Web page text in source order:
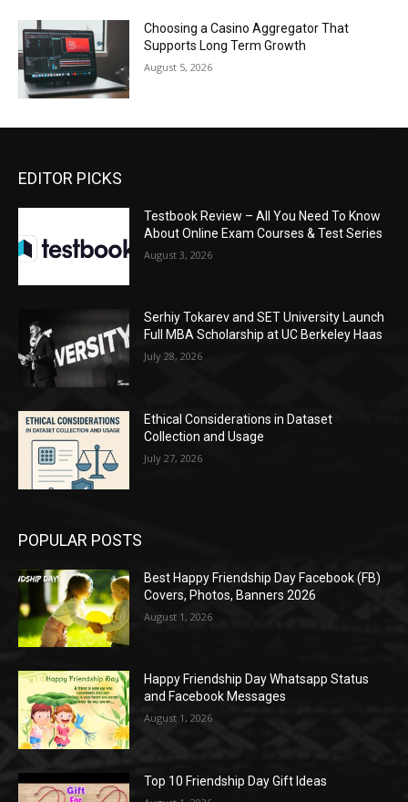
Choosing a Casino Aggregator That
Supports Long Term Growth
August 5, 2026
EDITOR PICKS
Testbook Review – All You Need To Know
About Online Exam Courses & Test Series
August 3, 2026
Serhiy Tokarev and SET University Launch
Full MBA Scholarship at UC Berkeley Haas
July 28, 2026
Ethical Considerations in Dataset
Collection and Usage
July 27, 2026
POPULAR POSTS
Best Happy Friendship Day Facebook (FB)
Covers, Photos, Banners 2026
August 1, 2026
Happy Friendship Day Whatsapp Status
and Facebook Messages
August 1, 2026
Top 10 Friendship Day Gift Ideas